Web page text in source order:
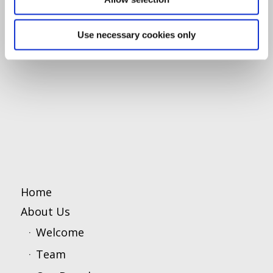
Use necessary cookies only
Home
About Us
Welcome
Team